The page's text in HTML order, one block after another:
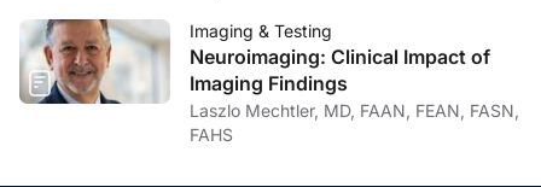
Imaging & Testing
Neuroimaging: Clinical Impact of
Imaging Findings
Laszlo Mechtler, MD, FAAN, FEAN, FASN,
FAHS